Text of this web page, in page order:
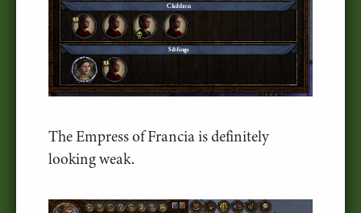
The Empress of Francia is definitely
looking weak.